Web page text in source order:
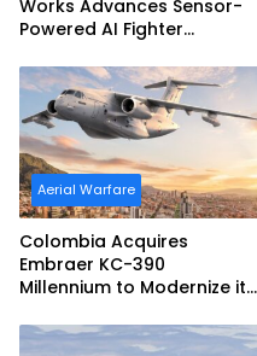
Works Advances Sensor-
Powered AI Fighter
Aerial Warfare
Colombia Acquires
Embraer KC-390
Millennium to Modernize its
Capabilities